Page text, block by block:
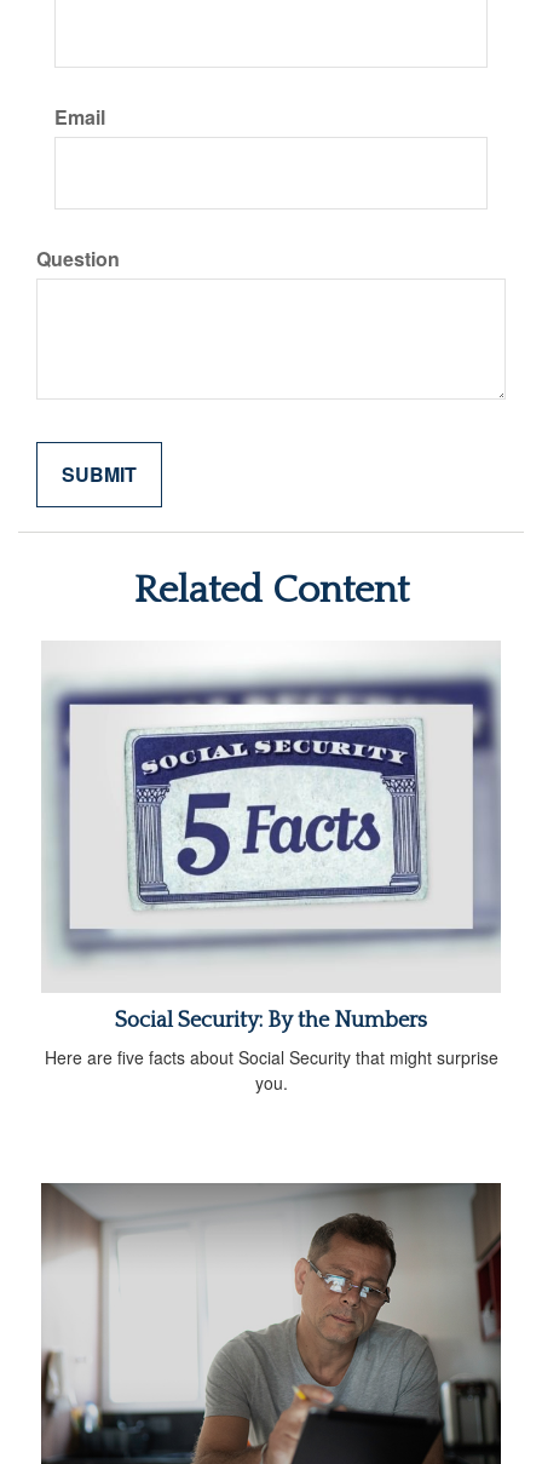
Email
Question
Related Content
Social Security: By the Numbers
Here are five facts about Social Security that might surprise
you.